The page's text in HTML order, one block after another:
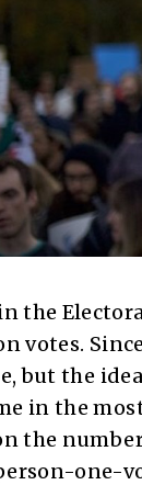
the
votes.
but the
in the
the
one-